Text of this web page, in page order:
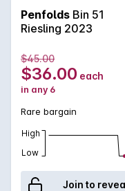
higher altitude and
aromas of fresh cut
and minerality
acidity makes for an
age gracefully if
Penfolds Bin 51
Riesling 2023
$45.00
$36.00 each
in any 6
Rare bargain
High
Low
Join to